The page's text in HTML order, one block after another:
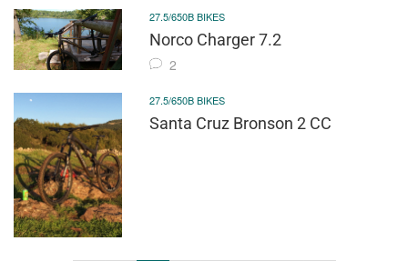
27.5/650B BIKES
Norco Charger 7.2
2
27.5/650B BIKES
Santa Cruz Bronson 2 CC